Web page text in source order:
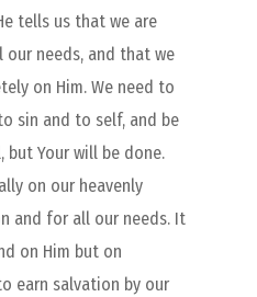
tells us that we are
our needs, and that we
on Him. We need to
sin and to self, and be
but Your will be done.
on our heavenly
and for all our needs. It
on Him but on
earn salvation by our